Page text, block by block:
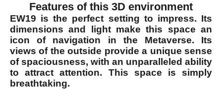
Features of this 3D environment
EW19 is the perfect setting to impress. Its
dimensions and light make this space an
icon of navigation in the Metaverse. Its
views of the outside provide a unique sense
of spaciousness, with an unparalleled ability
to attract attention. This space is simply
breathtaking.